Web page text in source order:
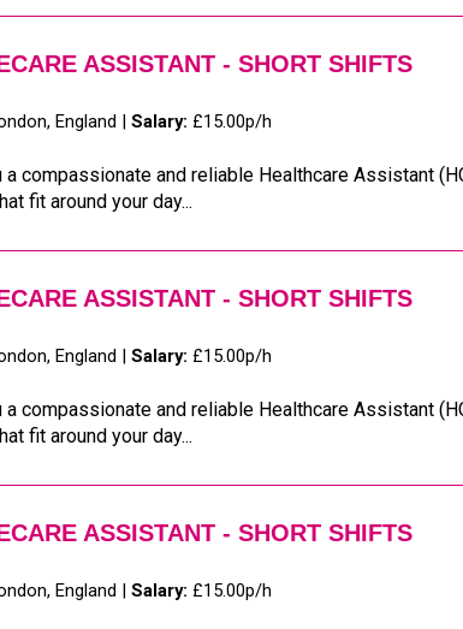
ASSISTANT - SHORT SHIFTS
England | Salary: £15.00p/h
a compassionate and reliable Healthcare Assistant
fit around your day...
ASSISTANT - SHORT SHIFTS
England | Salary: £15.00p/h
a compassionate and reliable Healthcare Assistant
fit around your day...
ASSISTANT - SHORT SHIFTS
England | Salary: £15.00p/h